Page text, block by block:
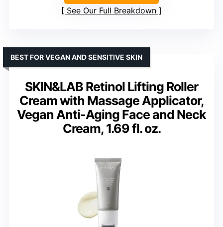
See Our Full Breakdown
SKIN&LAB Retinol Lifting Roller
Cream with Massage Applicator,
Vegan Anti-Aging Face and Neck
Cream, 1.69 fl. oz.
BEST FOR VEGAN AND SENSITIVE SKIN